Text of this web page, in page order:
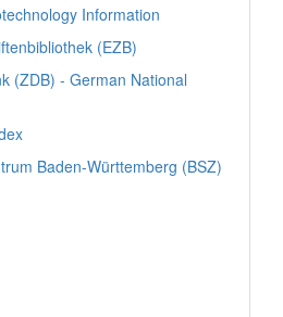
Information
(EZB)
(ZDB) - German National
Baden-Württemberg (BSZ)